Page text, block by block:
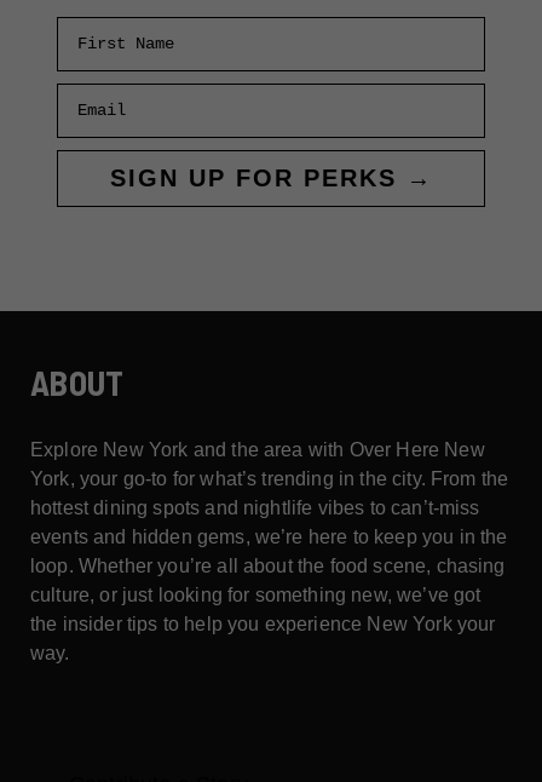
SIGN UP FOR PERKS →
ABOUT
Explore New York and the area with Over Here New
York, your go-to for what’s trending in the city. From the
hottest dining spots and nightlife vibes to can’t-miss
events and hidden gems, we’re here to keep you in the
loop. Whether you’re all about the food scene, chasing
culture, or just looking for something new, we’ve got
the insider tips to help you experience New York your
way.